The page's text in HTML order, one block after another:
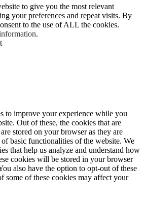
to give you the most relevant
your preferences and repeat visits. By
to the use of ALL the cookies.
.
to improve your experience while you
Out of these, the cookies that are
stored on your browser as they are
basic functionalities of the website. We
that help us analyze and understand how
cookies will be stored in your browser
also have the option to opt-out of these
some of these cookies may affect your